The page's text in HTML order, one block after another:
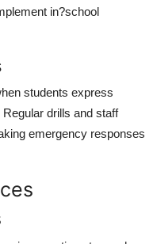
in?school
students express
drills and staff
emergency responses